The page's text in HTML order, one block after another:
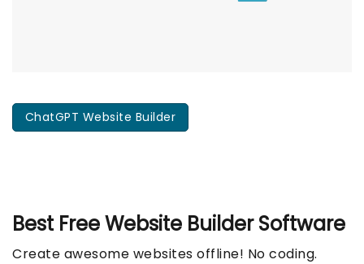
ChatGPT Website Builder
Best FreeWebsite Builder Software
Create awesome websites offline! No coding.